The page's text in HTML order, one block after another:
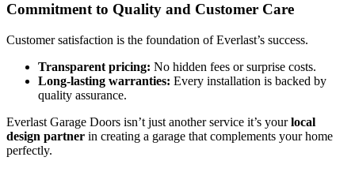
Commitment to Quality and Customer Care
Customer satisfaction is the foundation of Everlast’s success.
Transparent pricing: No hidden fees or surprise costs.
Long-lasting warranties: Every installation is backed by
quality assurance.
Everlast Garage Doors isn’t just another service it’s yourlocal
design partner in creating a garage that complements your home
perfectly.